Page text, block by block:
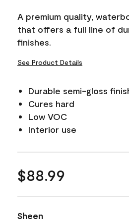
link.
A premium quality,
that offers a full line of
finishes.
See Product Details
Durable semi-gloss
Cures hard
Low VOC
Interior use
$88.99
Sheen